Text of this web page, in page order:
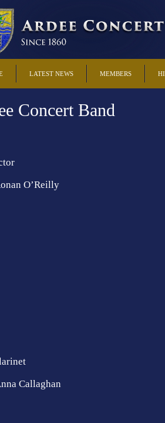
LATEST NEWS MEMBERS
Concert Band
O’Reilly
Callaghan